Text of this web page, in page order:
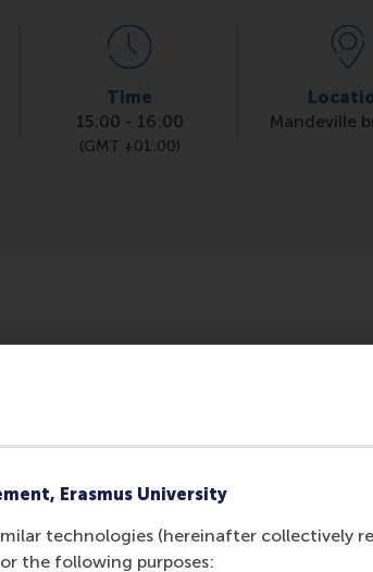
Erasmus University
technologies (hereinafter collectively
the following purposes:
Time
15:00 - 16:00
(GMT +01:00)
Mandeville
tips and tricks, what to do and what not
ask your own.
Career Portal.